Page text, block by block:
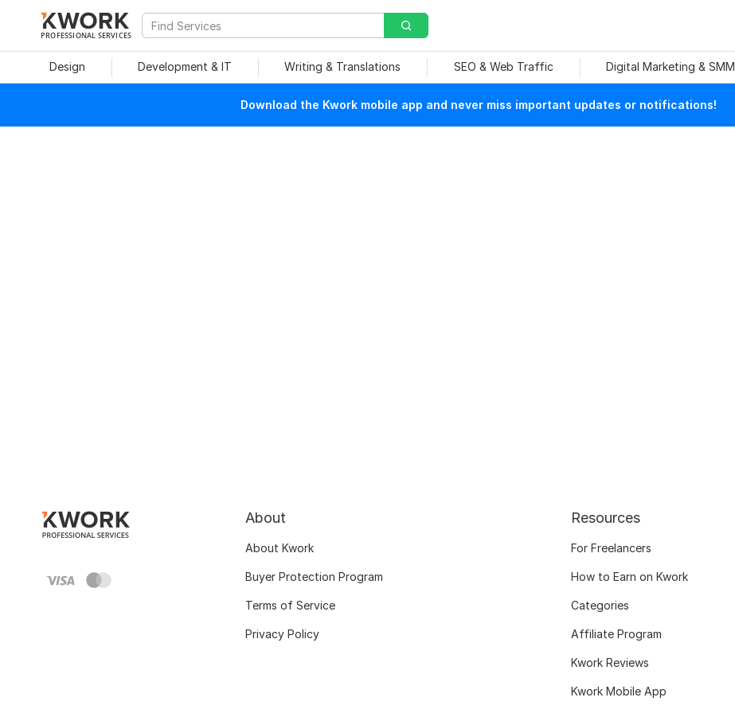
PROFESSIONAL SERVICES
Design Development & IT Writing & Translations SEO & Web Traffic Digital Marketing & SMM
Download the Kwork mobile app and never miss important updates or notifications!
About
About Kwork
Buyer Protection Program
Terms of Service
Privacy Policy
Resources
For Freelancers
How to Earn on Kwork
Categories
Affiliate Program
Kwork Reviews
Kwork Mobile App